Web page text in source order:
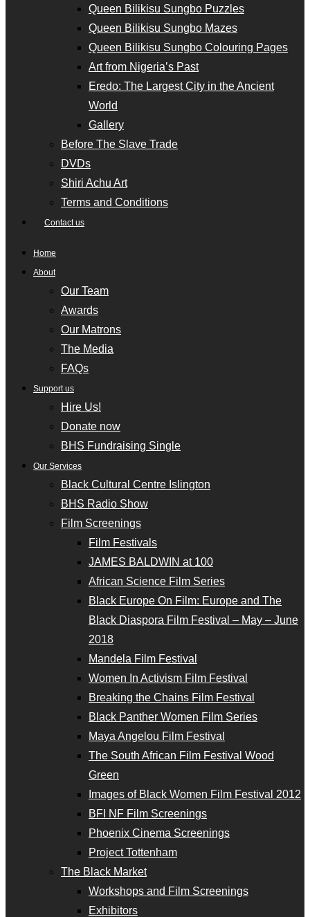
Queen Bilikisu Sungbo Puzzles
Queen Bilikisu Sungbo Mazes
Queen Bilikisu Sungbo Colouring Pages
Art from Nigeria’s Past
Eredo: The Largest City in the Ancient
World
Gallery
Before The Slave Trade
DVDs
Shiri Achu Art
Terms and Conditions
Contact us
Home
About
Our Team
Awards
Our Matrons
The Media
FAQs
Support us
Hire Us!
Donate now
BHS Fundraising Single
Our Services
Black Cultural Centre Islington
BHS Radio Show
Film Screenings
Film Festivals
JAMES BALDWIN at 100
African Science Film Series
Black Europe On Film: Europe and The
Black Diaspora Film Festival – May – June
2018
Mandela Film Festival
Women In Activism Film Festival
Breaking the Chains Film Festival
Black Panther Women Film Series
Maya Angelou Film Festival
The South African Film Festival Wood
Green
Images of Black Women Film Festival 2012
BFI NF Film Screenings
Phoenix Cinema Screenings
Project Tottenham
The Black Market
Workshops and Film Screenings
Exhibitors